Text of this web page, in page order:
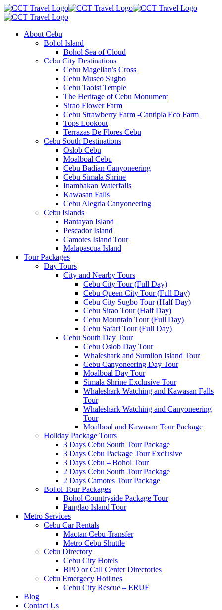
About Cebu
Bohol Island
Bohol Sea of Cloud
Cebu City Destinations
Cebu Magellan’s Cross
Cebu Museo Sugbo
Cebu Taoist Temple
The Heritage of Cebu Monument
Sirao Flower Farm
Cebu Strawberry Farm -Cantipla Eco Farm
Tops Lookout
Terrazas De Flores Cebu
Cebu South Destinations
Oslob Cebu
Moalboal Cebu
Cebu Badian Canyoneering
Cebu Simala Shrine
Inambakan Waterfalls
Kawasan Falls
Cebu Alegria Canyoneering
Cebu Islands
Bantayan Island
Pescador Island
Camotes Island Tour
Malapascua Island
Tour Packages
Day Tours
City and Nearby Tours
Cebu City Tour (Full Day)
Cebu Queen City Tour (Full Day)
Cebu City Sugbo Tour (Half Day)
Cebu Sirao Tour (Half Day)
Cebu Mountain Tour (Full Day)
Cebu Safari Tour (Full Day)
Cebu South Day Tour
Cebu Oslob Day Tour
Whaleshark and Sumilon Island Tour
Cebu Canyoneering Day Tour
Moalboal Day Tour
Simala Shrine Exclusive Tour
Whaleshark Watching and Kawasan Falls
Tour
Whaleshark Watching and Canyoneering
Tour
Moalboal and Kawasan Tour Package
Holiday Package Tours
3 Days Cebu South Tour Package
3 Days Cebu Package Tour Exclusive
3 Days Cebu – Bohol Tour
2 Days Cebu South Tour Package
2 Days Camotes Tour Package
Bohol Tour Packages
Bohol Countryside Package Tour
Panglao Island Tour
Metro Services
Cebu Car Rentals
Mactan Cebu Transfer
Metro Cebu Shuttle
Cebu Directory
Cebu City Hotels
BPO or Call Center Directories
Cebu Emergecy Hotlines
Cebu City Rescue – ERUF
Blog
Contact Us